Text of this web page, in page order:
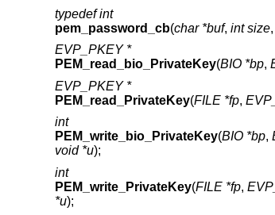
typedef int
pem_password_cb(char *buf, int size,
EVP_PKEY *
PEM_read_bio_PrivateKey(BIO *bp,
EVP_PKEY *
PEM_read_PrivateKey(FILE *fp,
int
PEM_write_bio_PrivateKey(BIO *bp,
void *u);
int
PEM_write_PrivateKey(FILE *fp,
*u);